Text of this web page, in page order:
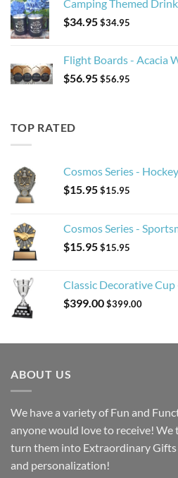
Camping Themed
$34.95$34.95
Flight Boards - Acacia
$56.95$56.95
TOP RATED
Cosmos Series - Hockey
$15.95$15.95
Cosmos Series -
$15.95$15.95
Classic Decorative
$399.00$399.00
ABOUT US
We have a variety of Fun and
anyone would love to receive!
turn them into Extraordinary
and personalization!